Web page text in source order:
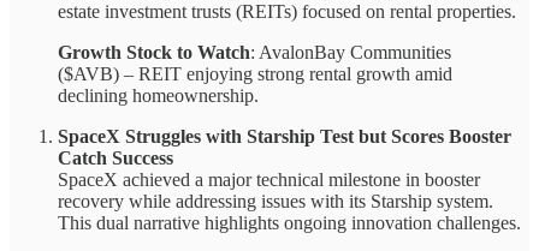
estate investment trusts (REITs) focused on rental properties.
Growth Stock to Watch: AvalonBay Communities
($AVB) – REIT enjoying strong rental growth amid
declining homeownership.
SpaceX Struggles with Starship Test but Scores Booster
Catch Success
SpaceX achieved a major technical milestone in booster
recovery while addressing issues with its Starship system.
This dual narrative highlights ongoing innovation challenges.